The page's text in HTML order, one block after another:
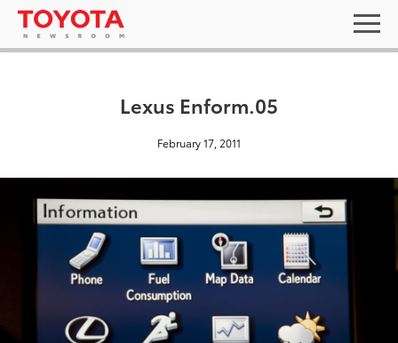
Lexus Enform.05
February 17, 2011